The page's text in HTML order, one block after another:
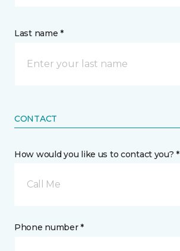
Last name *
CONTACT
How would you like us to contact you? *
Call Me
Phone number *